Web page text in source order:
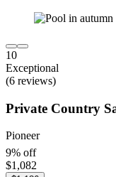
10
Exceptional
(6 reviews)
Private Country
Pioneer
9% off
$1,082